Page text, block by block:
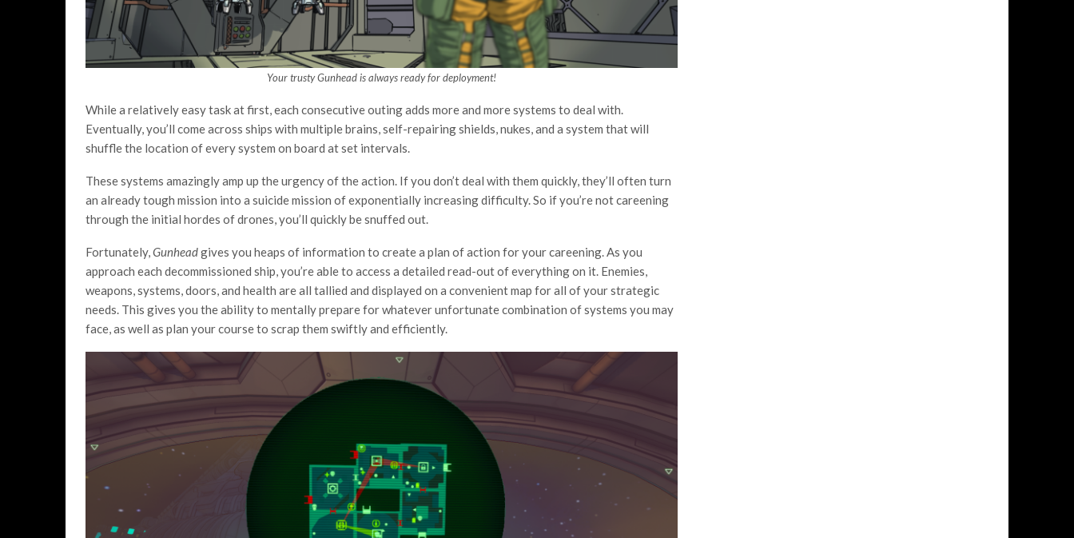
Your trusty Gunhead is always ready for deployment!
While a relatively easy task at first, each consecutive outing adds more and more systems to deal with.
Eventually, you’ll come across ships with multiple brains, self-repairing shields, nukes, and a system that will
shuffle the location of every system on board at set intervals.
These systems amazingly amp up the urgency of the action. If you don’t deal with them quickly, they’ll often turn
an already tough mission into a suicide mission of exponentially increasing difficulty. So if you’re not careening
through the initial hordes of drones, you’ll quickly be snuffed out.
Fortunately,Gunheadgives you heaps of information to create a plan of action for your careening. As you
approach each decommissioned ship, you’re able to access a detailed read-out of everything on it. Enemies,
weapons, systems, doors, and health are all tallied and displayed on a convenient map for all of your strategic
needs. This gives you the ability to mentally prepare for whatever unfortunate combination of systems you may
face, as well as plan your course to scrap them swiftly and efficiently.